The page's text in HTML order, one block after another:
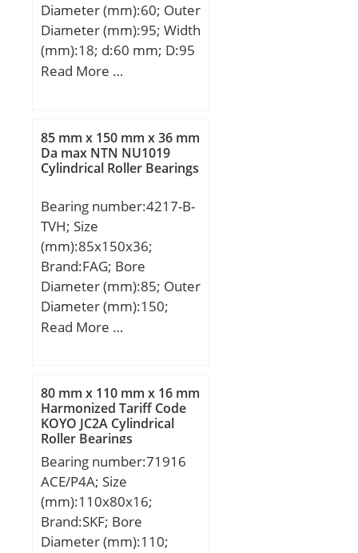
Diameter (mm):60; Outer
Diameter (mm):95; Width
(mm):18; d:60 mm; D:95
mm; B:18 mm; C:18 mm;
(C):30,09 kN; Basic static
load rating (C0):22,74 kN;
Read More …
85 mm x 150 mm x 36 mm
Da max NTN NU1019
Cylindrical Roller Bearings
Bearing number:4217-B-
TVH; Size
(mm):85x150x36;
Brand:FAG; Bore
Diameter (mm):85; Outer
Diameter (mm):150;
Width (mm):36; d:85
max:139 mm; d1:112,7
mm; da min:96 mm; ra
max:2 mm; rmin:2 mm;
m:2,5 kg / Weight;
Cr:94000 N / Dynamic
load rating; C0r:106000
N / Static load rating;
nG:4150 1/min / Limiting
speed; nB:4350 1/min /
Read More …
80 mm x 110 mm x 16 mm
Harmonized Tariff Code
KOYO JC2A Cylindrical
Roller Bearings
Bearing number:71916
ACE/P4A; Size
(mm):110x80x16;
Brand:SKF; Bore
Diameter (mm):110;